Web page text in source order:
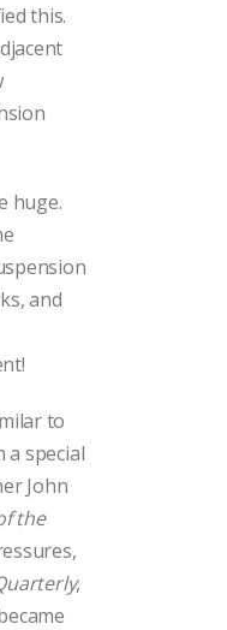
this.
huge.
and
to
a special
John
the
,